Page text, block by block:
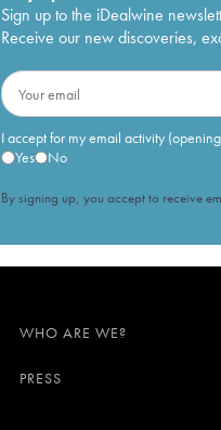
Sign up to the iDealwine
Receive our new discoveries,
I accept for my email activity
Yes
No
By signing up, you accept to receive
WHO ARE WE?
PRESS